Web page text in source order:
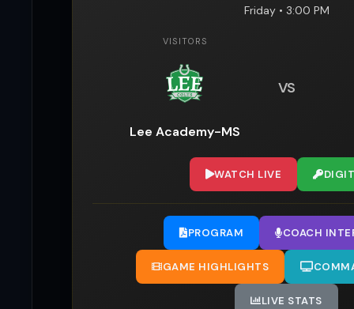
Friday • 3:00 PM
VISITORS
Lee Academy-MS
VS
WATCH LIVE
PROGRAM COACH
GAME HIGHLIGHTS
LIVE STATS